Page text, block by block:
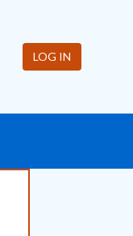
LOG IN